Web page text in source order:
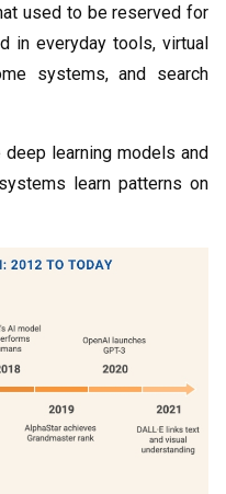
used to be reserved for
in everyday tools, virtual
systems, and search
learning models and
learn patterns on